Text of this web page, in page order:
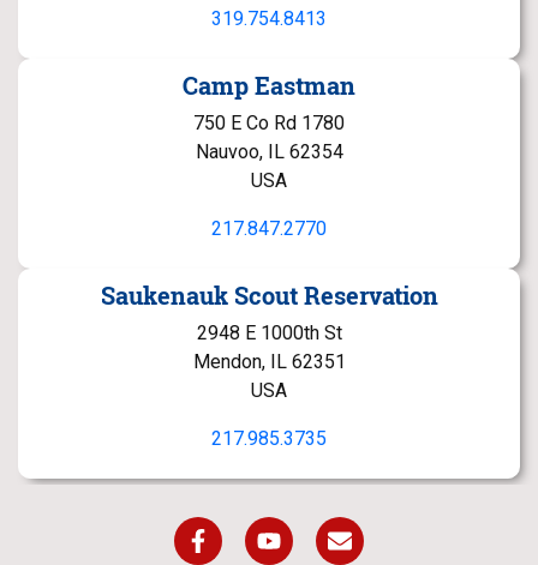
319.754.8413
Camp Eastman
750 E Co Rd 1780
Nauvoo, IL 62354
USA
217.847.2770
Saukenauk Scout Reservation
2948 E 1000th St
Mendon, IL 62351
USA
217.985.3735